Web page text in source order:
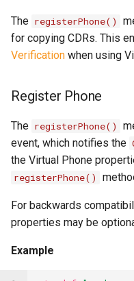
The registerPhone()
for copying CDRs. This
Verification when using
Register Phone
The registerPhone()
event, which notifies the
the Virtual Phone
registerPhone()
For backwards
properties may be
Example